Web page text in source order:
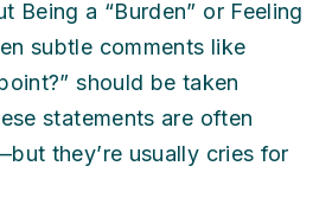
Being a “Burden” or Feeling
subtle comments like
should be taken
statements are often
they’re usually cries for